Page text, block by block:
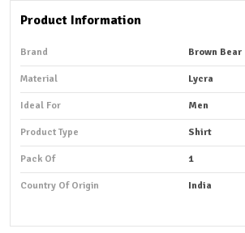
Product Information
Brand Brown Bear
Material Lycra
Ideal For Men
Product Type Shirt
Pack Of 1
Country Of Origin India